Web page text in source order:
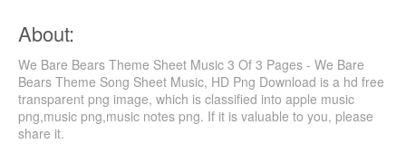
About:
We Bare Bears Theme Sheet Music 3 Of 3 Pages - We Bare
Bears Theme Song Sheet Music, HD Png Download is a hd free
transparent png image, which is classified into apple music
png,music png,music notes png. If it is valuable to you, please
share it.